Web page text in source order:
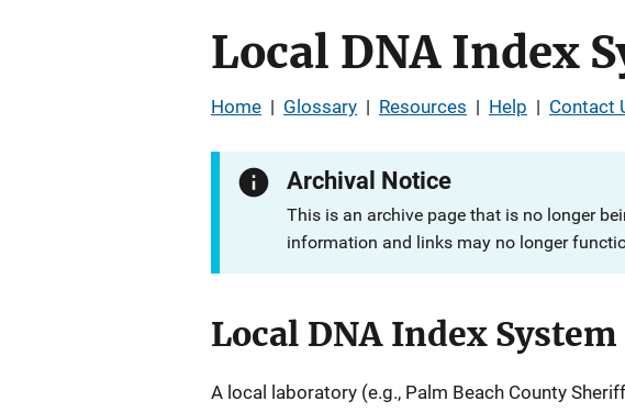
Local DNA Index
Home | Glossary | Resources | Help | Contact
Archival Notice
This is an archive page that is no longer
information and links may no longer
Local DNA Index
A local laboratory (e.g., Palm Beach County